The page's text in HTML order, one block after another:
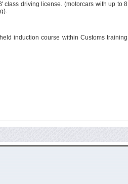
class driving license. (motorcars with up to 8
induction course within Customs training